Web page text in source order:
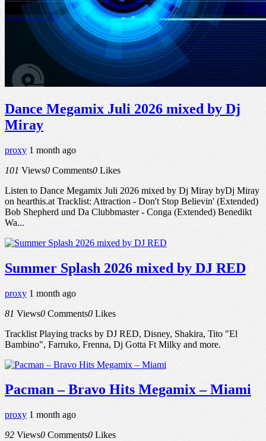
Dance Megamix Juli 2026 mixed by Dj
Miray
proxy 1 month ago
101 Views0 Comments0 Likes
Listen to Dance Megamix Juli 2026 mixed by Dj Miray byDj Miray
on hearthis.at Tracklist: Attraction - Don't Stop Believin' (Extended)
Bob Shepherd und Da Clubbmaster - Conga (Extended) Benedikt
Wa...
Summer Splash 2026 mixed by DJ RED
proxy 1 month ago
81 Views0 Comments0 Likes
Tracklist Playing tracks by DJ RED, Disney, Shakira, Tito "El
Bambino", Farruko, Frenna, Dj Gotta Ft Milky and more.
Pacman – Bravo Hits Megamix – Miami
proxy 1 month ago
92 Views0 Comments0 Likes